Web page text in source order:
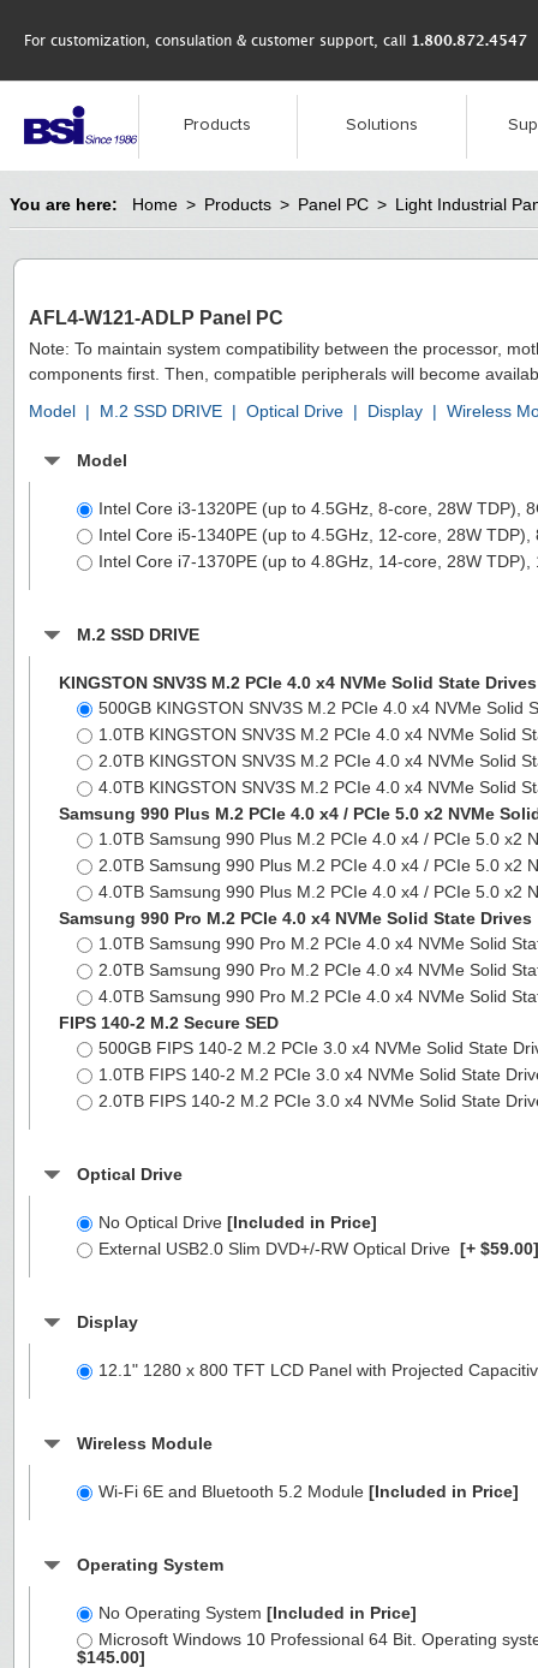
For customization, consulation & customer support, call 1.800.872.4547
Products Solutions
You are here: Home > Products > Panel PC > Light Industrial
AFL4-W121-ADLP Panel PC
Note: To maintain system compatibility between the processor,
components first. Then, compatible peripherals will become
Model | M.2 SSD DRIVE | Optical Drive | Display | Wireless
Model
Intel Core i3-1320PE (up to 4.5GHz, 8-core, 28W TDP),
Intel Core i5-1340PE (up to 4.5GHz, 12-core, 28W
Intel Core i7-1370PE (up to 4.8GHz, 14-core, 28W
M.2 SSD DRIVE
KINGSTON SNV3S M.2 PCIe 4.0 x4 NVMe Solid State Drives
500GB KINGSTON SNV3S M.2 PCIe 4.0 x4 NVMe Solid
1.0TB KINGSTON SNV3S M.2 PCIe 4.0 x4 NVMe Solid
2.0TB KINGSTON SNV3S M.2 PCIe 4.0 x4 NVMe Solid
4.0TB KINGSTON SNV3S M.2 PCIe 4.0 x4 NVMe Solid
Samsung 990 Plus M.2 PCIe 4.0 x4 / PCIe 5.0 x2 NVMe
1.0TB Samsung 990 Plus M.2 PCIe 4.0 x4 / PCIe 5.0 x2
2.0TB Samsung 990 Plus M.2 PCIe 4.0 x4 / PCIe 5.0 x2
4.0TB Samsung 990 Plus M.2 PCIe 4.0 x4 / PCIe 5.0 x2
Samsung 990 Pro M.2 PCIe 4.0 x4 NVMe Solid State Drives
1.0TB Samsung 990 Pro M.2 PCIe 4.0 x4 NVMe Solid
2.0TB Samsung 990 Pro M.2 PCIe 4.0 x4 NVMe Solid
4.0TB Samsung 990 Pro M.2 PCIe 4.0 x4 NVMe Solid
FIPS 140-2 M.2 Secure SED
500GB FIPS 140-2 M.2 PCIe 3.0 x4 NVMe Solid State
1.0TB FIPS 140-2 M.2 PCIe 3.0 x4 NVMe Solid State
2.0TB FIPS 140-2 M.2 PCIe 3.0 x4 NVMe Solid State
Optical Drive
No Optical Drive [Included in Price]
External USB2.0 Slim DVD+/-RW Optical Drive [+ $59.00]
Display
12.1" 1280 x 800 TFT LCD Panel with Projected
Wireless Module
Wi-Fi 6E and Bluetooth 5.2 Module [Included in Price]
Operating System
No Operating System [Included in Price]
Microsoft Windows 10 Professional 64 Bit. Operating
$145.00]